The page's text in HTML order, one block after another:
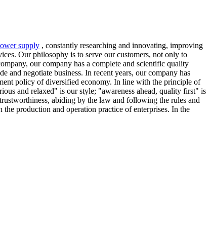
supply , constantly researching and innovating, improving
Our philosophy is to serve our customers, not only to
our company has a complete and scientific quality
negotiate business. In recent years, our company has
policy of diversified economy. In line with the principle of
and relaxed" is our style; "awareness ahead, quality first" is
abiding by the law and following the rules and
production and operation practice of enterprises. In the